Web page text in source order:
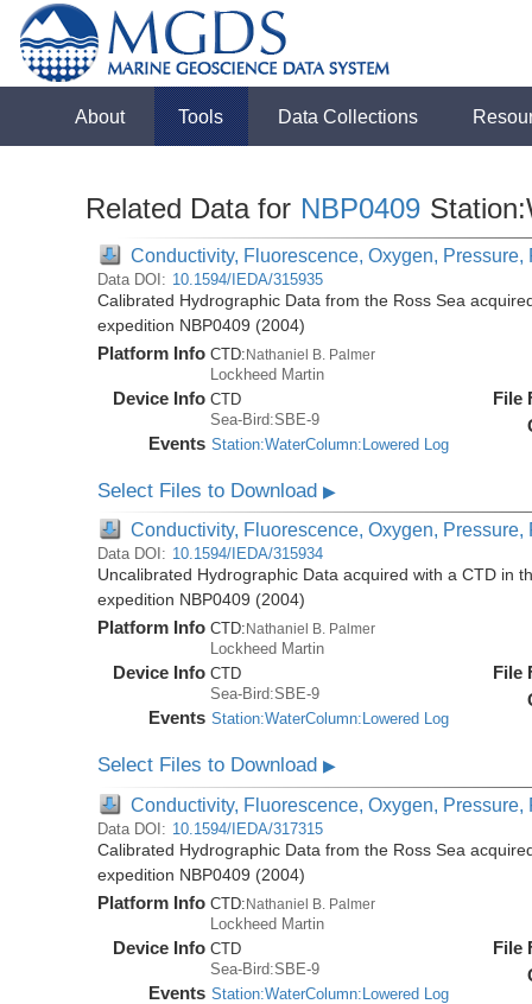
About Tools Data Collections
Related Data for NBP0409
Conductivity, Fluorescence, Oxygen,
Data DOI: 10.1594/IEDA/315935
Calibrated Hydrographic Data from the Ross Sea
expedition NBP0409 (2004)
Platform Info CTD:Nathaniel B. Palmer
Lockheed Martin
Device Info CTD
Sea-Bird:SBE-9
Events Station:WaterColumn:Lowered Log
File
Select Files to Download▶
Conductivity, Fluorescence, Oxygen,
Data DOI: 10.1594/IEDA/315934
Uncalibrated Hydrographic Data acquired with a CTD in
expedition NBP0409 (2004)
Platform Info CTD: Nathaniel B. Palmer
Lockheed Martin
Device Info CTD
Sea-Bird:SBE-9
Events Station:WaterColumn:Lowered Log
File
Select Files to Download▶
Conductivity, Fluorescence, Oxygen,
Data DOI: 10.1594/IEDA/317315
Calibrated Hydrographic Data from the Ross Sea
expedition NBP0409 (2004)
Platform Info CTD:Nathaniel B. Palmer
Lockheed Martin
Device Info CTD
Sea-Bird:SBE-9
Events Station:WaterColumn:Lowered Log
File